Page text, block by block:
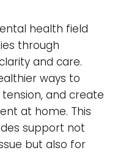
health field
through
and care.
ways to
and create
at home. This
support not
but also for